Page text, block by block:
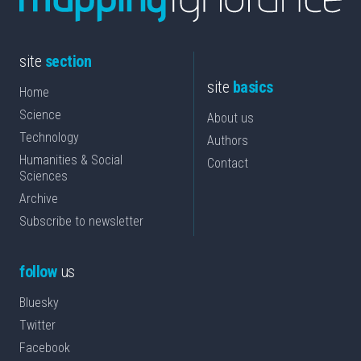
site section
Home
Science
Technology
Humanities & Social
Sciences
Archive
Subscribe to newsletter
site basics
About us
Authors
Contact
followus
Bluesky
Twitter
Facebook